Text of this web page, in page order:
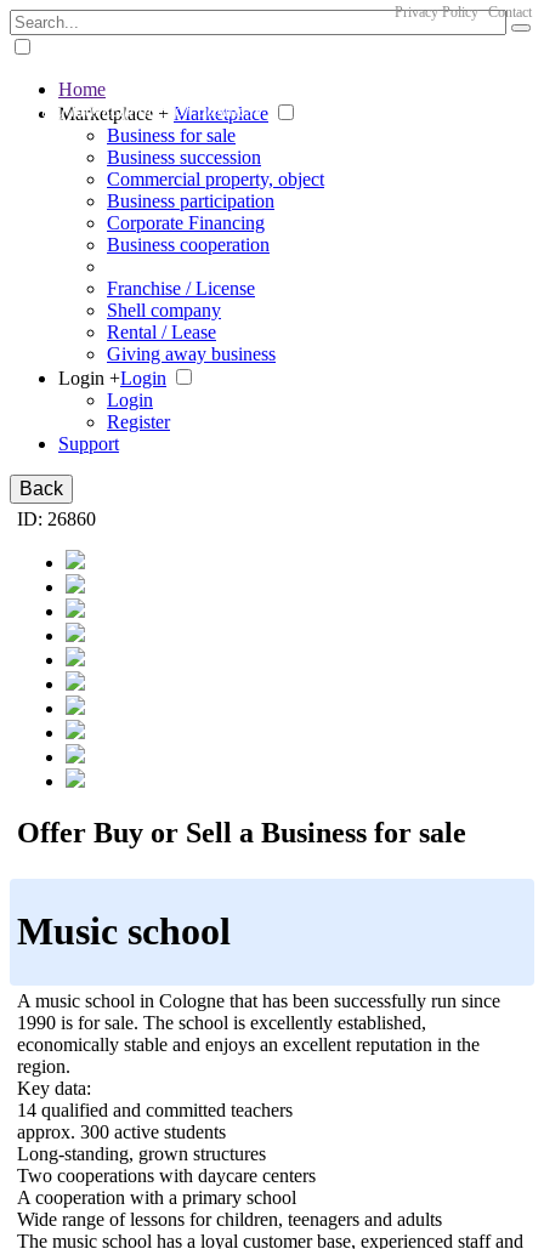
The big marketplace for business
Privacy Policy Contact
Home
Marketplace + Marketplace
Business for sale
Business succession
Commercial property, object
Business participation
Corporate Financing
Business cooperation
Franchise / License
Shell company
Rental / Lease
Giving away business
Login +Login
Login
Register
Support
Back
ID: 26860
Offer Buy or Sell a Business for sale
Music school
A music school in Cologne that has been successfully run since
1990 is for sale. The school is excellently established,
economically stable and enjoys an excellent reputation in the
region.
Key data:
14 qualified and committed teachers
approx. 300 active students
Long-standing, grown structures
Two cooperations with daycare centers
A cooperation with a primary school
Wide range of lessons for children, teenagers and adults
The music school has a loyal customer base, experienced staff and